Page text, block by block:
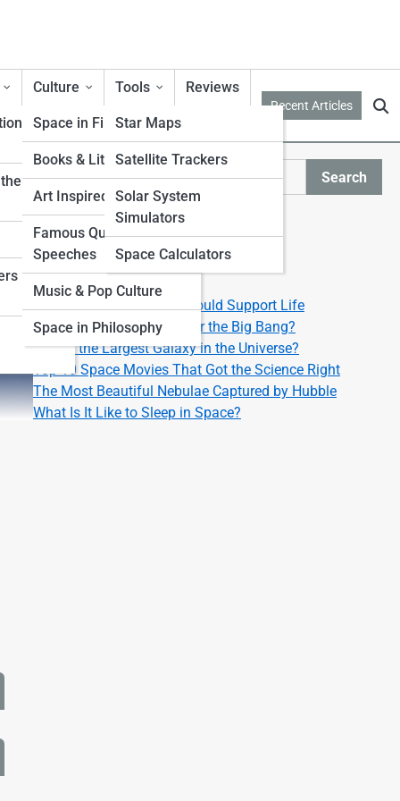
from
Culture
Space in Film & TV
Books & Literature
Art Inspired by Space
Famous Quotes &
Speeches
Music & Pop Culture
Space in Philosophy
Tools
Star Maps
Satellite Trackers
Solar System
Simulators
Space Calculators
Reviews
Recent Articles
Search
Search
Explore Lyra Street
Start Your Journey
Top 10 Exoplanets That Could Support Life
What Happened Right After the Big Bang?
What’s the Largest Galaxy in the Universe?
Top 10 Space Movies That Got the Science Right
The Most Beautiful Nebulae Captured by Hubble
What Is It Like to Sleep in Space?